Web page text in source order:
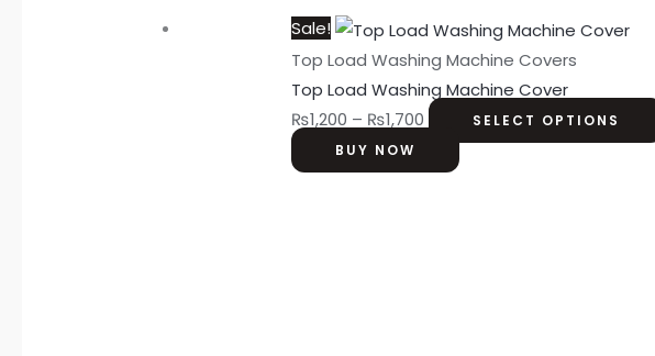
Sale!
Top Load Washing Machine Covers
Top Load Washing Machine Cover
₨1,200 – ₨1,700
SELECT OPTIONS
BUY NOW